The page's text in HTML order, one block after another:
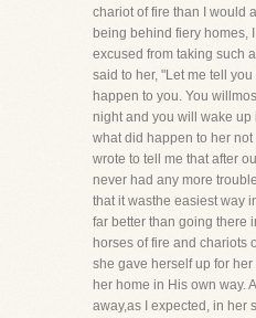
chariot of fire than I would
being behind fiery homes,
excused from taking such a
said to her, "Let me tell
happen to you. You
night and you will wake up
what did happen to her
wrote to tell me that after
never had any more
that it wasthe easiest way
far better than going there
horses of fire and chariots
she gave herself up for
her home in His own way.
away,as I expected, in her